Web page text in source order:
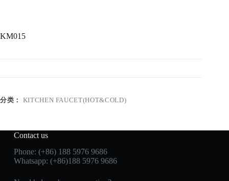
KM015
分类： KITCHEN FAUCET(HOT&COLD)
Contact us
Phone: (+86) 188 5976 9686
Whatsapp: (+86)188 5976 9686